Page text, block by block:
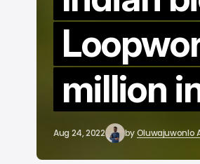
million
Aug 24, 2022 byOluwajuwonlo